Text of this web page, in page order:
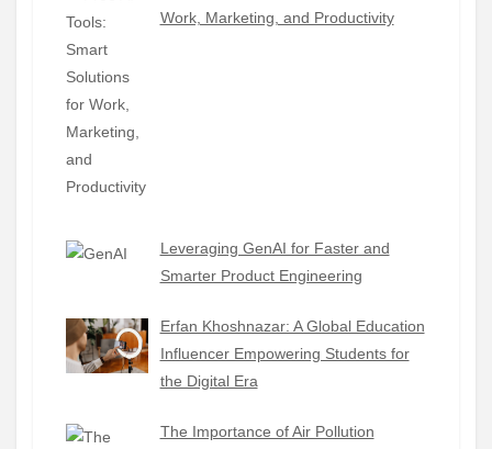
Work, Marketing, and Productivity
Leveraging GenAI for Faster and
Smarter Product Engineering
Erfan Khoshnazar: A Global Education
Influencer Empowering Students for
the Digital Era
The Importance of Air Pollution